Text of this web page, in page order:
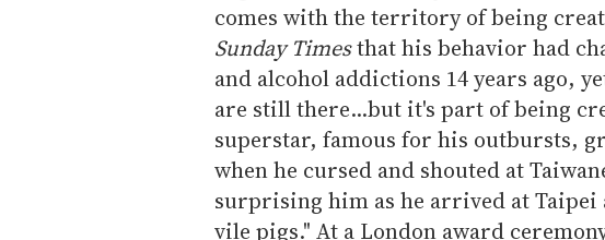
comes with the territory of being
Sunday Timesthat his behavior had
and alcohol addictions 14 years ago,
are still there...but it's part of being
superstar, famous for his outbursts,
when he cursed and shouted at
surprising him as he arrived at
vile pigs." At a London award